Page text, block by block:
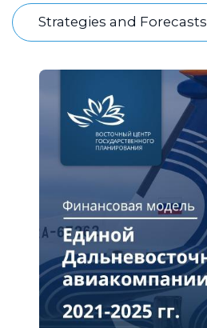
Strategies and Forecasts